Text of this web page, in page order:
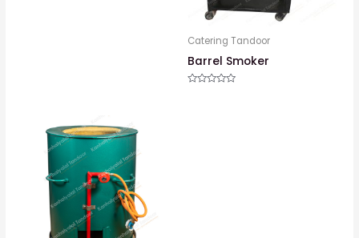
Catering Tandoor
Barrel Smoker